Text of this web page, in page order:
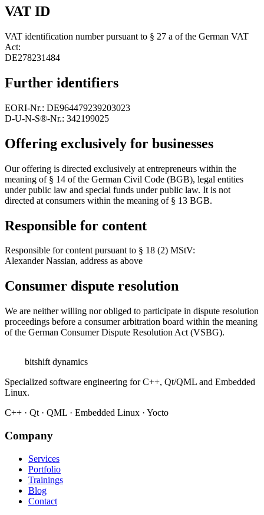
VAT ID
VAT identification number pursuant to § 27 a of the German VAT
Act:
DE278231484
Further identifiers
EORI-Nr.: DE964479239203023
D‑U‑N‑S®-Nr.: 342199025
Offering exclusively for businesses
Our offering is directed exclusively at entrepreneurs within the
meaning of § 14 of the German Civil Code (BGB), legal entities
under public law and special funds under public law. It is not
directed at consumers within the meaning of § 13 BGB.
Responsible for content
Responsible for content pursuant to § 18 (2) MStV:
Alexander Nassian, address as above
Consumer dispute resolution
We are neither willing nor obliged to participate in dispute resolution
proceedings before a consumer arbitration board within the meaning
of the German Consumer Dispute Resolution Act (VSBG).
bitshift dynamics
Specialized software engineering for C++, Qt/QML and Embedded
Linux.
C++ · Qt · QML · Embedded Linux · Yocto
Company
Services
Portfolio
Trainings
Blog
Contact